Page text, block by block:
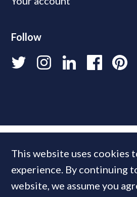
Follow
This website uses cookies
experience. By continuing
website, we assume you